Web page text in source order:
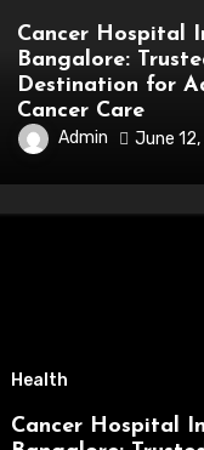
Cancer Hospital
Bangalore:
Destination for
Cancer Care
Admin June
Health
Cancer Hospital In